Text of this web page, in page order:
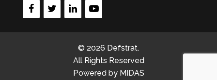
© 2026 Defstrat.
All Rights Reserved
Powered by MIDAS